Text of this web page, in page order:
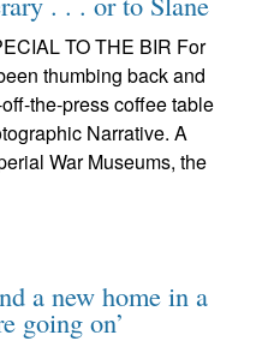
TO THE BIR For
thumbing back and
the-press coffee table
Narrative. A
War Museums, the
a new home in a
going on’